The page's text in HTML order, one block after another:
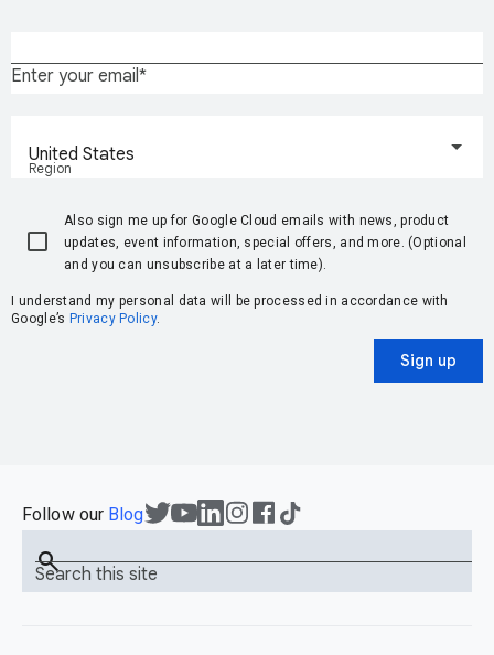
Enter your email
Region
United States
Also sign me up for Google Cloud emails with news, product
updates, event information, special offers, and more. (Optional
and you can unsubscribe at a later time).
I understand my personal data will be processed in accordance with
Google’s Privacy Policy.
Sign up
Follow our Blog
Search this site
search